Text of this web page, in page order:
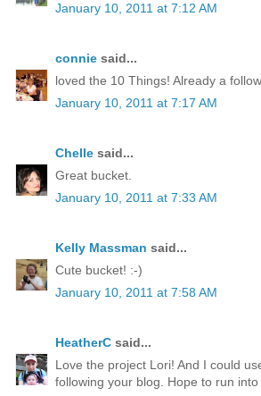
January 10, 2011 at 7:12 AM
connie said...
loved the 10 Things! Already a
January 10, 2011 at 7:17 AM
Chelle said...
Great bucket.
January 10, 2011 at 7:33 AM
Kelly Massman said...
Cute bucket! :-)
January 10, 2011 at 7:58 AM
HeatherC said...
Love the project Lori! And I could
following your blog. Hope to run